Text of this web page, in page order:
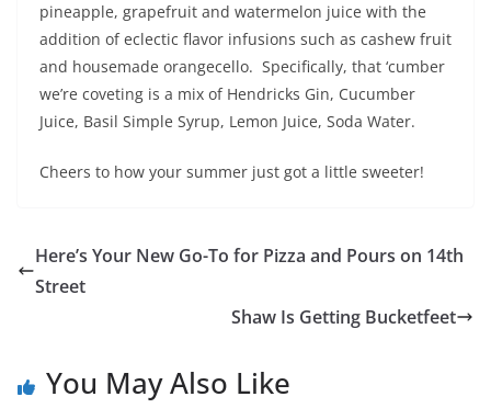
pineapple, grapefruit and watermelon juice with the
addition of eclectic flavor infusions such as cashew fruit
and housemade orangecello. Specifically, that ‘cumber
we’re coveting is a mix of Hendricks Gin, Cucumber
Juice, Basil Simple Syrup, Lemon Juice, Soda Water.
Cheers to how your summer just got a little sweeter!
Here’s Your New Go-To for Pizza and Pours on 14th
Street
Shaw Is Getting Bucketfeet
You May Also Like